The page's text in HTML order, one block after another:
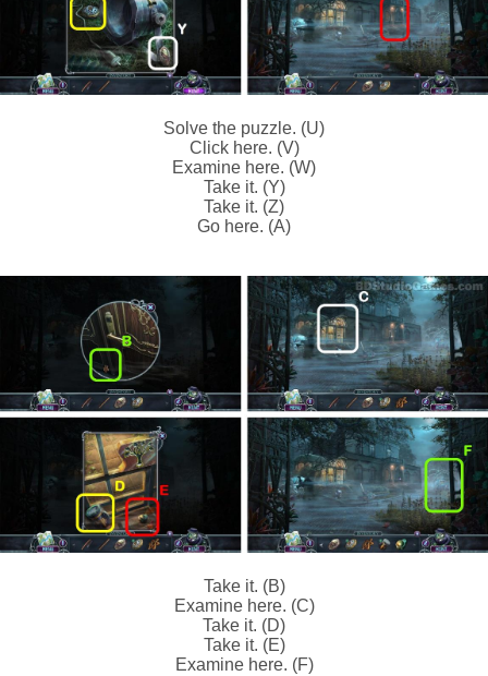
Solve the puzzle. (U)
Click here. (V)
Examine here. (W)
Take it. (Y)
Take it. (Z)
Go here. (A)
Take it. (B)
Examine here. (C)
Take it. (D)
Take it. (E)
Examine here. (F)